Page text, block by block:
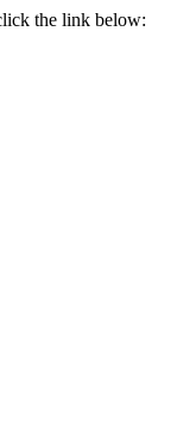
the link below: